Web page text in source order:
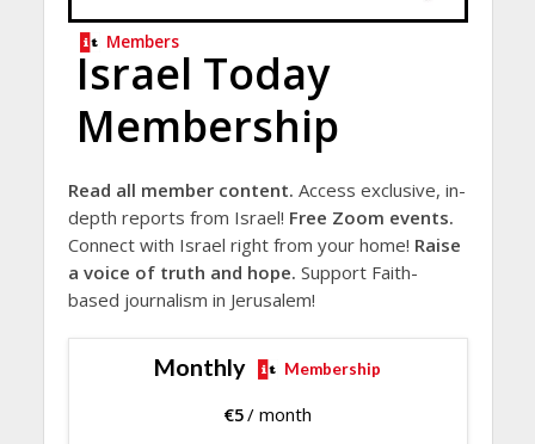
Members
Israel Today
Membership
Read all member content. Access exclusive, in-
depth reports from Israel! Free Zoom events.
Connect with Israel right from your home! Raise
a voice of truth and hope. Support Faith-
based journalism in Jerusalem!
Monthly Membership
€5/ month